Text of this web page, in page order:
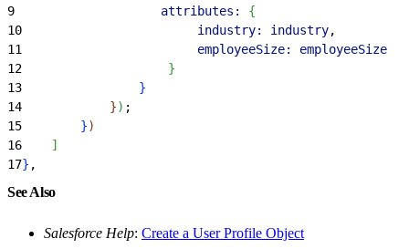
9
                    attributes:
{
10
                        industry:
industry,
11
                        employeeSize:
employeeSize
12
}
13
}
14
}) ;
15
})
16
]
17} ,
See Also
Salesforce Help: Create a User Profile Object